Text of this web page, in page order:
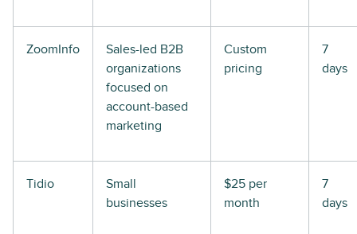
ZoomInfo
Sales-led B2B
organizations
focused on
account-based
marketing
Custom
pricing
7
days
Tidio
Small
businesses
$25 per
month
7
days